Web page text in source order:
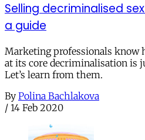
Selling decriminalised
a guide
Marketing professionals know
at its core decriminalisation is
Let’s learn from them.
By Polina Bachlakova
/ 14 Feb 2020